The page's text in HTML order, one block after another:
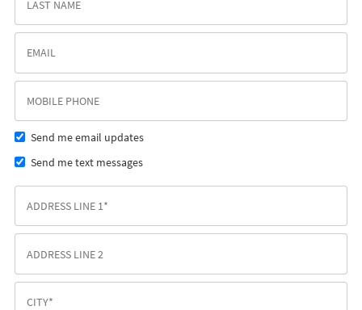
Send me email updates
Send me text messages